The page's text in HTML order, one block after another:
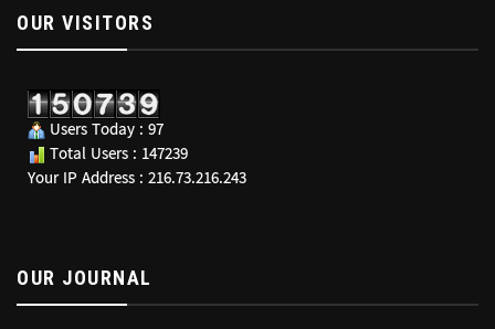
OUR VISITORS
Users Today : 97
Total Users : 147239
Your IP Address : 216.73.216.243
OUR JOURNAL